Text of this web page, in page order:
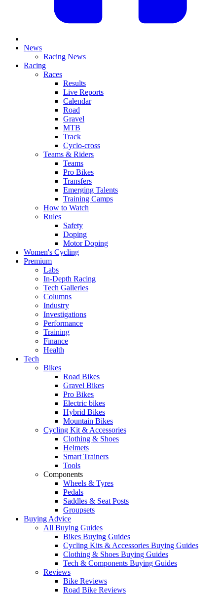
News
Racing News
Racing
Races
Results
Live Reports
Calendar
Road
Gravel
MTB
Track
Cyclo-cross
Teams & Riders
Teams
Pro Bikes
Transfers
Emerging Talents
Training Camps
How to Watch
Rules
Safety
Doping
Motor Doping
Women's Cycling
Premium
Labs
In-Depth Racing
Tech Galleries
Columns
Industry
Investigations
Performance
Training
Finance
Health
Tech
Bikes
Road Bikes
Gravel Bikes
Pro Bikes
Electric bikes
Hybrid Bikes
Mountain Bikes
Cycling Kit & Accessories
Clothing & Shoes
Helmets
Smart Trainers
Tools
Components
Wheels & Tyres
Pedals
Saddles & Seat Posts
Groupsets
Buying Advice
All Buying Guides
Bikes Buying Guides
Cycling Kits & Accessories Buying Guides
Clothing & Shoes Buying Guides
Tech & Components Buying Guides
Reviews
Bike Reviews
Road Bike Reviews